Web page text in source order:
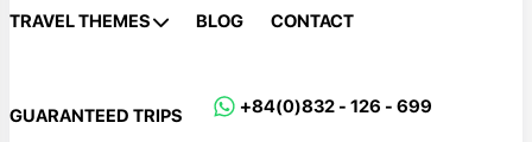
TRAVEL THEMES BLOG CONTACT
GUARANTEED TRIPS +84(0)832 - 126 - 699